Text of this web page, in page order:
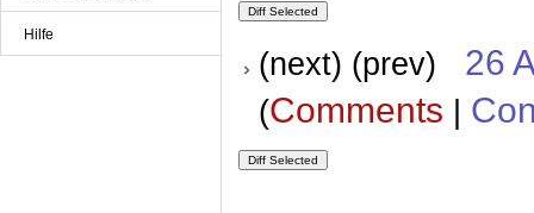
Hilfe
(next) (prev) 26
(Comments |